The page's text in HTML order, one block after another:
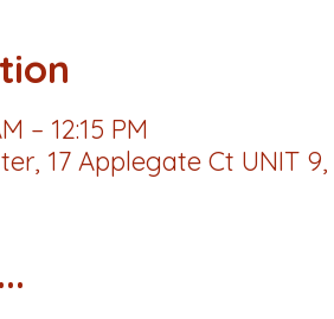
– 12:15 PM
17 Applegate Ct UNIT 9,